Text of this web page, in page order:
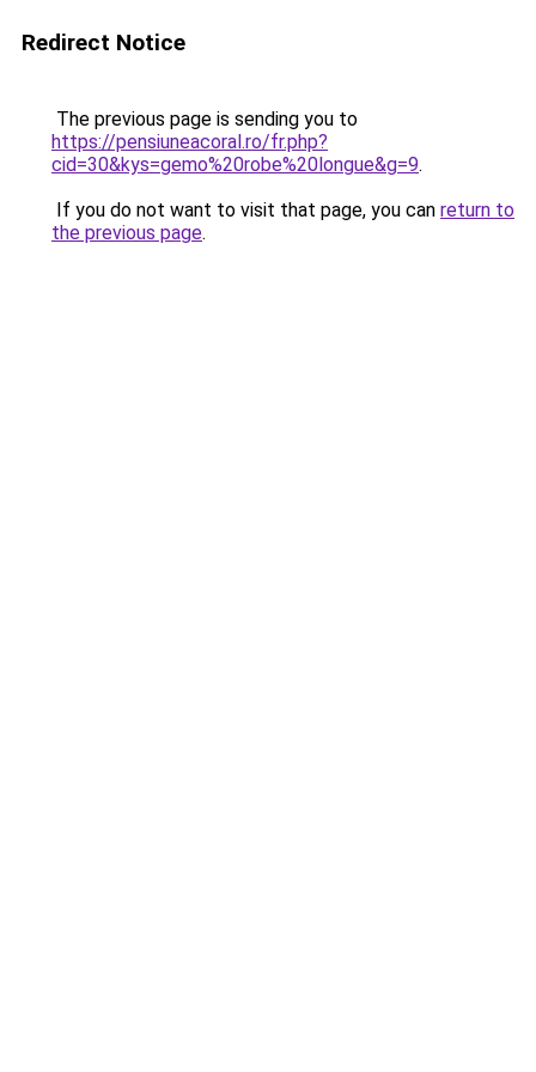
Redirect Notice
The previous page is sending you to
https://pensiuneacoral.ro/fr.php?
cid=30&kys=gemo%20robe%20longue&g=9.
If you do not want to visit that page, you can return to
the previous page.